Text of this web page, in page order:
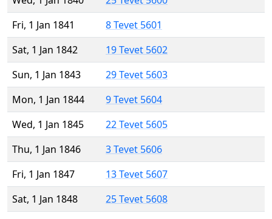
Fri, 1 Jan 1841
8 Tevet 5601
Sat, 1 Jan 1842
19 Tevet 5602
Sun, 1 Jan 1843
29 Tevet 5603
Mon, 1 Jan 1844
9 Tevet 5604
Wed, 1 Jan 1845
22 Tevet 5605
Thu, 1 Jan 1846
3 Tevet 5606
Fri, 1 Jan 1847
13 Tevet 5607
Sat, 1 Jan 1848
25 Tevet 5608